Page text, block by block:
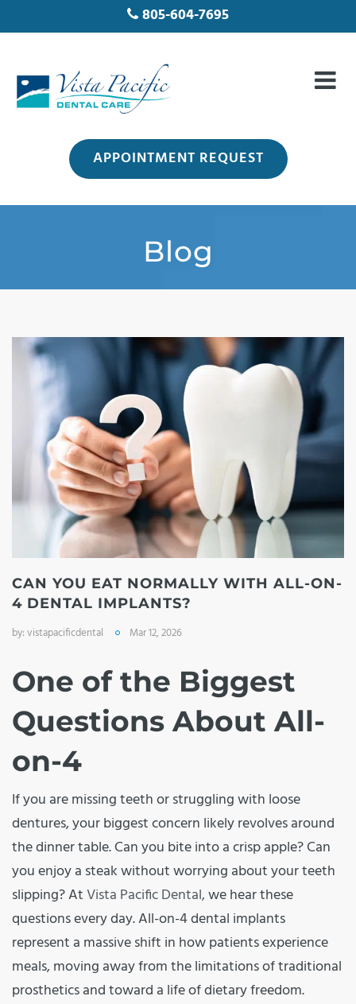
805-604-7695
APPOINTMENT REQUEST
Blog
CAN YOU EAT NORMALLY WITH ALL-ON-
4 DENTAL IMPLANTS?
by:vistapacificdental Mar 12, 2026
One of the Biggest
Questions About All-
on-4
If you are missing teeth or struggling with loose
dentures, your biggest concern likely revolves around
the dinner table. Can you bite into a crisp apple? Can
you enjoy a steak without worrying about your teeth
slipping? AtVista Pacific Dental,we hear these
questions every day. All-on-4 dental implants
represent a massive shift in how patients experience
meals, moving away from the limitations of traditional
prosthetics and toward a life of dietary freedom.